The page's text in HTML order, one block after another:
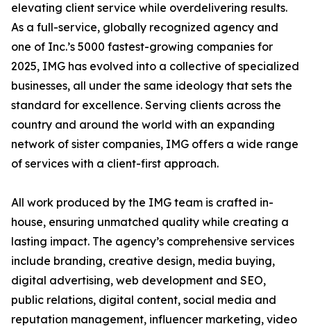
elevating client service while overdelivering results.
As a full-service, globally recognized agency and
one of Inc.’s 5000 fastest-growing companies for
2025, IMG has evolved into a collective of specialized
businesses, all under the same ideology that sets the
standard for excellence. Serving clients across the
country and around the world with an expanding
network of sister companies, IMG offers a wide range
of services with a client-first approach.
All work produced by the IMG team is crafted in-
house, ensuring unmatched quality while creating a
lasting impact. The agency’s comprehensive services
include branding, creative design, media buying,
digital advertising, web development and SEO,
public relations, digital content, social media and
reputation management, influencer marketing, video